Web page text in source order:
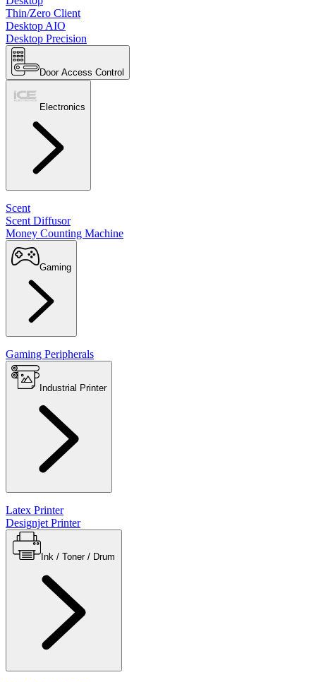
Thin/Zero Client
Desktop AIO
Desktop Precision
Door Access Control
Electronics
Scent
Scent Diffusor
Money Counting Machine
Gaming
Gaming Peripherals
Industrial Printer
Latex Printer
Designjet Printer